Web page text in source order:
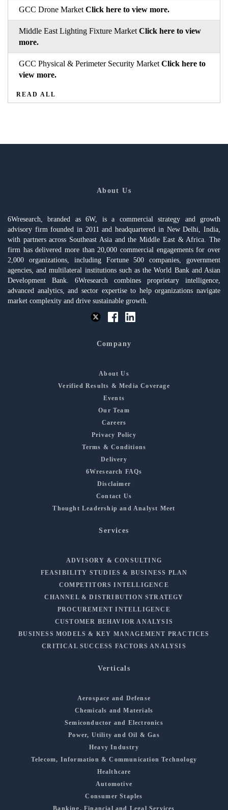
GCC Drone Market Click here to view more.
Middle East Lighting Fixture Market Click here to view
more.
GCC Physical & Perimeter Security Market Click here to
view more.
READ ALL
About Us
6Wresearch, branded as 6W, is a commercial strategy and growth
advisory firm founded in 2011 and headquartered in New Delhi, India,
with partners across Southeast Asia and the Middle East & Africa. The
firm has delivered more than 20,000 commercial engagements for over
2,000 organizations, including Fortune 500 companies, government
agencies, and multilateral institutions such as the World Bank and Asian
Development Bank. 6Wresearch combines proprietary intelligence,
advanced analytics, and sector expertise to help organizations navigate
market complexity and drive sustainable growth.
Company
About Us
Verified Results & Media Coverage
Events
Our Team
Careers
Privacy Policy
Terms & Conditions
Delivery
6Wresearch FAQs
Disclaimer
Contact Us
Thought Leadership and Analyst Meet
Services
ADVISORY & CONSULTING
FEASIBILITY STUDIES & BUSINESS PLAN
COMPETITORS INTELLIGENCE
CHANNEL & DISTRIBUTION STRATEGY
PROCUREMENT INTELLIGENCE
CUSTOMER BEHAVIOR ANALYSIS
BUSINESS MODELS & KEY MANAGEMENT PRACTICES
CRITICAL SUCCESS FACTORS ANALYSIS
Verticals
Aerospace and Defense
Chemicals and Materials
Semiconductor and Electronics
Power, Utility and Oil & Gas
Heavy Industry
Telecom, Information & Communication Technology
Healthcare
Automotive
Consumer Staples
Banking, Financial and Legal Services